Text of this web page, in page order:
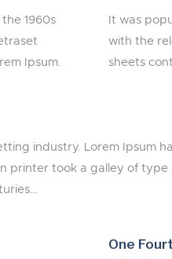
1960s
Ipsum.
It was
with the
sheets
industry. Lorem Ipsum
printer took a galley of
One